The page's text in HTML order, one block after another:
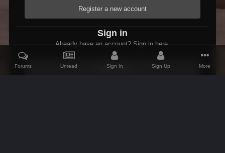
Register a new account
Sign in
Already have an account? Sign in here.
Sign In Now
Forums Unread Sign In Sign Up More